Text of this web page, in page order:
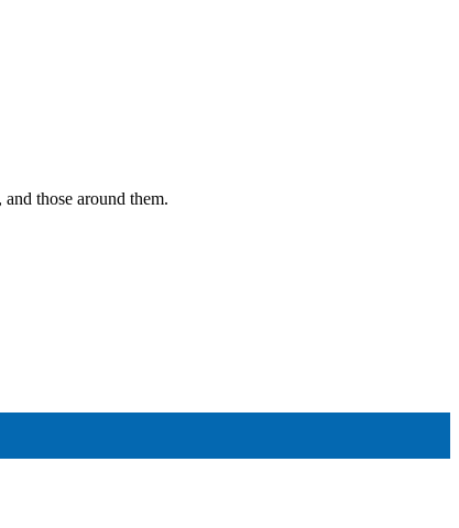
those around them.